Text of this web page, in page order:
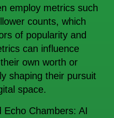
employ metrics such
counts, which
of popularity and
can influence
own worth or
shaping their pursuit
space.
Echo Chambers: AI